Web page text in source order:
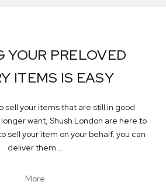
YOUR PRELOVED
ITEMS IS EASY
sell your items that are still in good
want, Shush London are here to
sell your item on your behalf, you can
deliver them...
More